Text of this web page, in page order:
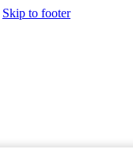
Skip to footer